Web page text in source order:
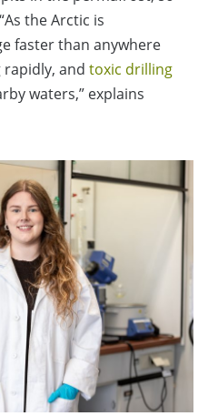
the Arctic is
faster than anywhere
and toxic drilling
waters,” explains